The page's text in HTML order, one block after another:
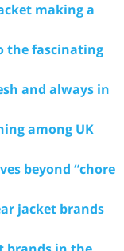
making a
the fascinating
and always in
among UK
beyond “chore
jacket brands